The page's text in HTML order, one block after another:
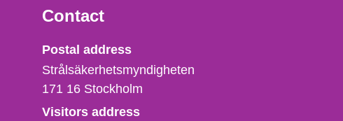
Contact
Strålsäkerhetsmyndigheten
Postal address
Strålsäkerhetsmyndigheten
171 16 Stockholm
Visitors address